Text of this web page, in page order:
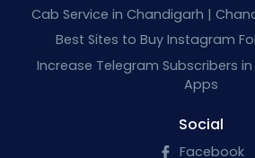
Cab Service in Chandigarh |
Best Sites to Buy Instagram
Increase Telegram Subscribers in
Apps
Social
Facebook